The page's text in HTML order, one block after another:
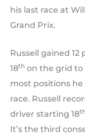
his last race at
Grand Prix.
Russell gained
18th on the grid to
most positions he
race. Russell
driver starting 18th
It’s the third